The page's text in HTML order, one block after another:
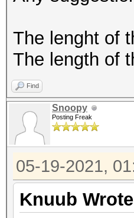
The lenght of
The length of
Find
Snoopy
Posting Freak
05-19-2021,
Knuub